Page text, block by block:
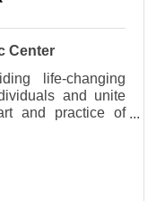
Center
life-changing
and unite
and practice of